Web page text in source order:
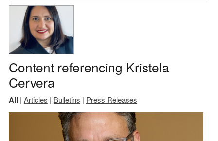
Content referencing Kristela
Cervera
All | Articles | Bulletins | Press Releases